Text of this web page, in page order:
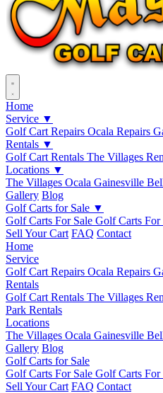
Home
Service ▼
Golf Cart Repairs Ocala Repairs
Rentals ▼
Golf Cart Rentals The Villages
Locations ▼
The Villages Ocala Gainesville
Gallery Blog
Golf Carts for Sale ▼
Golf Carts For Sale Golf Carts For
Sell Your Cart FAQ Contact
Home
Service
Golf Cart Repairs Ocala Repairs
Rentals
Golf Cart Rentals The Villages
Park Rentals
Locations
The Villages Ocala Gainesville
Gallery Blog
Golf Carts for Sale
Golf Carts For Sale Golf Carts For
Sell Your Cart FAQ Contact